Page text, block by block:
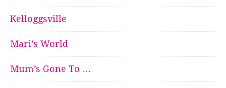
Kelloggsville
Mari’s World
Mum’s Gone To …